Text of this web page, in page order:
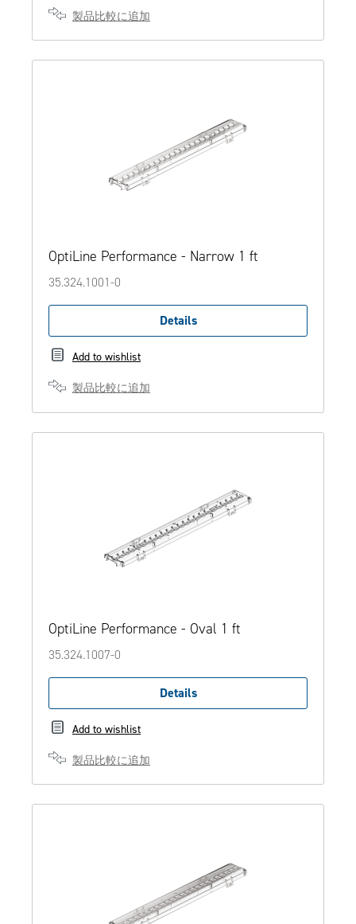
製品比較に追加
OptiLine Performance - Narrow 1 ft
35.324.1001-0
Details
Add to wishlist
製品比較に追加
OptiLine Performance - Oval 1 ft
35.324.1007-0
Details
Add to wishlist
製品比較に追加